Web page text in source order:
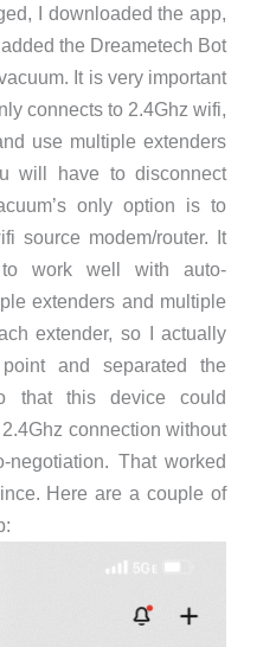
I downloaded the app,
the Dreametech Bot
It is very important
connects to 2.4Ghz wifi,
use multiple extenders
will have to disconnect
only option is to
source modem/router. It
work well with auto-
extenders and multiple
extender, so I actually
and separated the
that this device could
connection without
That worked
Here are a couple of